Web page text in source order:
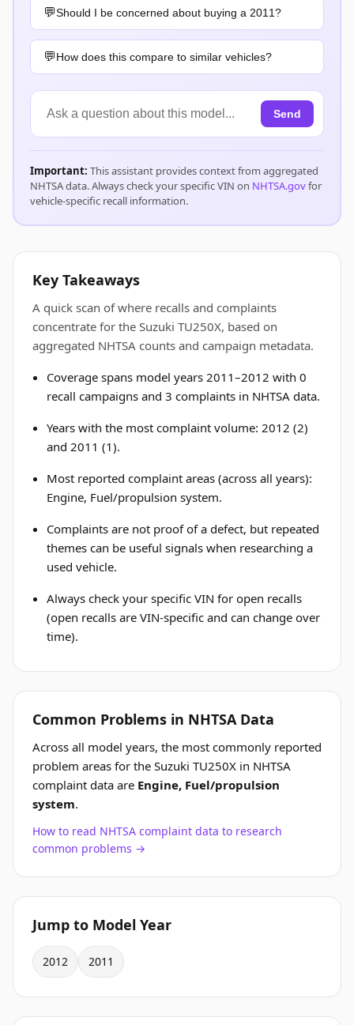
Should I be concerned about buying a 2011?
How does this compare to similar vehicles?
Send
Important: This assistant provides context from aggregated
NHTSA data. Always check your specific VIN on NHTSA.govfor
vehicle-specific recall information.
Key Takeaways
A quick scan of where recalls and complaints
concentrate for the Suzuki TU250X, based on
aggregated NHTSA counts and campaign metadata.
Coverage spans model years 2011–2012 with 0
recall campaigns and 3 complaints in NHTSA data.
Years with the most complaint volume: 2012 (2)
and 2011 (1).
Most reported complaint areas (across all years):
Engine, Fuel/propulsion system.
Complaints are not proof of a defect, but repeated
themes can be useful signals when researching a
used vehicle.
Always check your specific VIN for open recalls
(open recalls are VIN-specific and can change over
time).
Common Problems in NHTSA Data
Across all model years, the most commonly reported
problem areas for the Suzuki TU250X in NHTSA
complaint data are Engine, Fuel/propulsion
system.
How to read NHTSA complaint data to research
common problems →
Jump to Model Year
2012 2011